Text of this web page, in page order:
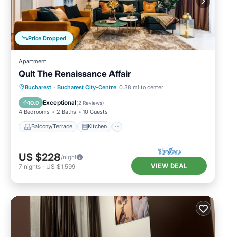
Price Dropped
Apartment
Qult The Renaissance Affair
Bucharest · Bucharest City-Centre 0.38 mi to center
10.0 Exceptional(2 Reviews)
4 Bedrooms 2 Baths 10 Guests
Balcony/Terrace Kitchen
Balcony/Terrace
Kitchen
Air Conditioner
US $228/night
7 nights - US $1,599 VIEW DEAL